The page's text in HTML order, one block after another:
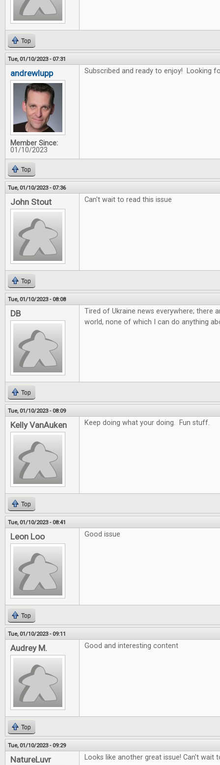
Top
Tue, 01/10/2023 - 07:31
andrewlupp
Member Since:
01/10/2023
Subscribed and ready to enjoy! Looking
Top
Tue, 01/10/2023 - 07:36
John Stout Can't wait to read this issue
Top
Tue, 01/10/2023 - 08:08
DB
Tired of Ukraine news everywhere; there
world, none of which I can do anything
Top
Tue, 01/10/2023 - 08:09
Kelly VanAuken Keep doing what your doing. Fun stuff.
Top
Tue, 01/10/2023 - 08:41
Leon Loo Good issue
Top
Tue, 01/10/2023 - 09:11
Audrey M. Good and interesting content
Top
Tue, 01/10/2023 - 09:29
NatureLuvr Looks like another great issue! Can't wait